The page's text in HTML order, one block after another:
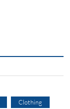
Clothing